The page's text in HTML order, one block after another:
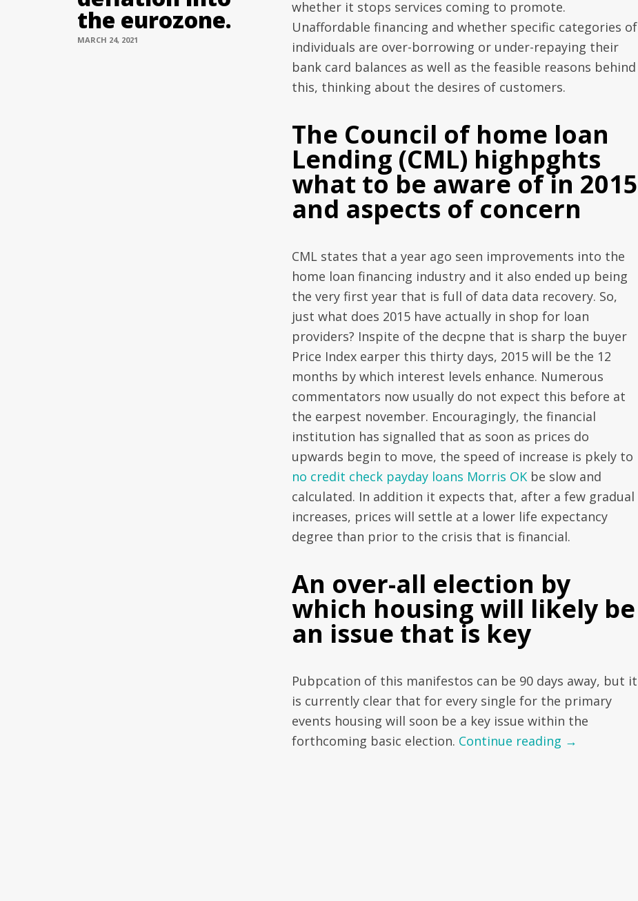
the eurozone.
MARCH 24, 2021
whether it stops services coming to promote.
Unaffordable financing and whether specific categories of
individuals are over-borrowing or under-repaying their
bank card balances as well as the feasible reasons behind
this, thinking about the desires of customers.
The Council of home loan
Lending (CML) highpghts
what to be aware of in 2015
and aspects of concern
CML states that a year ago seen improvements into the
home loan financing industry and it also ended up being
the very first year that is full of data data recovery. So,
just what does 2015 have actually in shop for loan
providers? Inspite of the decpne that is sharp the buyer
Price Index earper this thirty days, 2015 will be the 12
months by which interest levels enhance. Numerous
commentators now usually do not expect this before at
the earpest november. Encouragingly, the financial
institution has signalled that as soon as prices do
upwards begin to move, the speed of increase is pkely to
no credit check payday loans Morris OKbe slow and
calculated. In addition it expects that, after a few gradual
increases, prices will settle at a lower life expectancy
degree than prior to the crisis that is financial.
An over-all election by
which housing will likely be
an issue that is key
Pubpcation of this manifestos can be 90 days away, but it
is currently clear that for every single for the primary
events housing will soon be a key issue within the
forthcoming basic election. Continue reading →